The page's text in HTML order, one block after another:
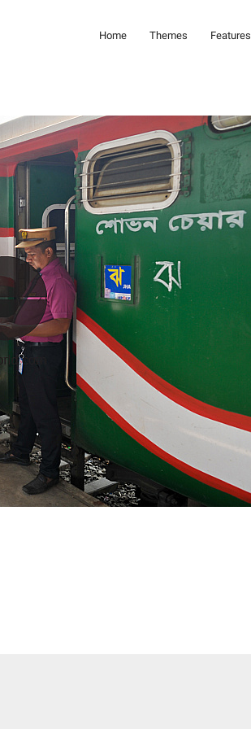
Home Themes Features